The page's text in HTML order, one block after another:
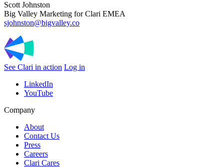
Scott Johnston
Big Valley Marketing for Clari EMEA
sjohnston@bigvalley.co
See Clari in action Log in
LinkedIn
YouTube
Company
About
Contact Us
Press
Careers
Clari Cares